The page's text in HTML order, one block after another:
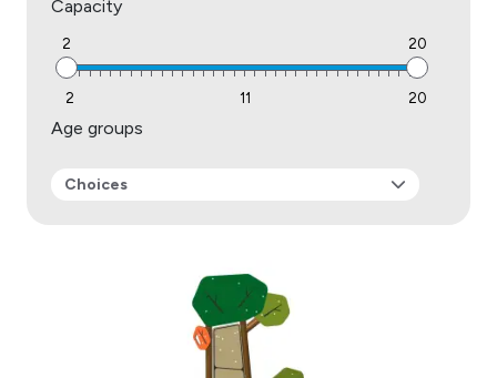
Capacity
2 20
2 11 20
Age groups
Choices